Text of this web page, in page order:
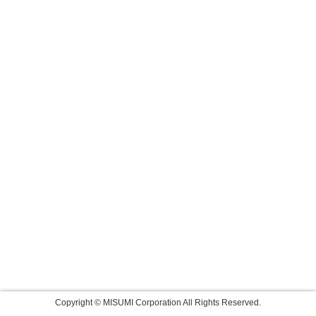
Copyright © MISUMI Corporation All Rights Reserved.